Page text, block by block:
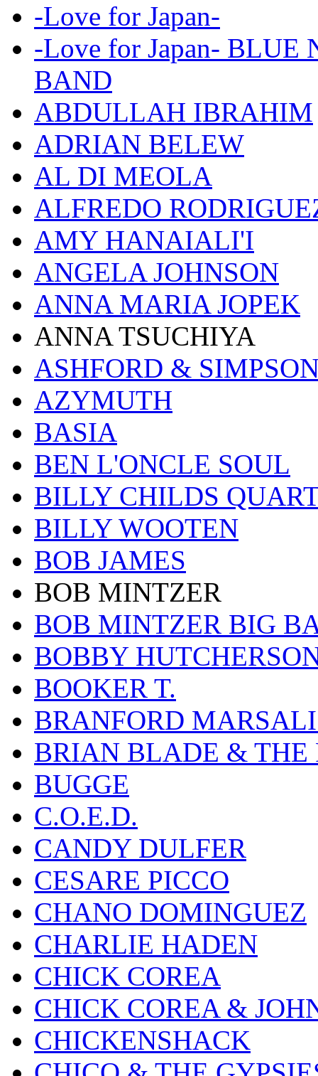
-Love for Japan-
-Love for Japan- BLUE
BAND
ABDULLAH IBRAHIM
ADRIAN BELEW
AL DI MEOLA
ALFREDO
AMY HANAIALI'I
ANGELA JOHNSON
ANNA MARIA JOPEK
ANNA TSUCHIYA
ASHFORD &
AZYMUTH
BASIA
BEN L'ONCLE SOUL
BILLY CHILDS
BILLY WOOTEN
BOB JAMES
BOB MINTZER
BOB MINTZER BIG
BOBBY
BOOKER T.
BRANFORD
BRIAN BLADE & THE
BUGGE
C.O.E.D.
CANDY DULFER
CESARE PICCO
CHANO DOMINGUEZ
CHARLIE HADEN
CHICK COREA
CHICK COREA &
CHICKENSHACK